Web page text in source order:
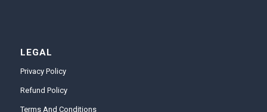
LEGAL
Privacy Policy
Refund Policy
Terms And Conditions